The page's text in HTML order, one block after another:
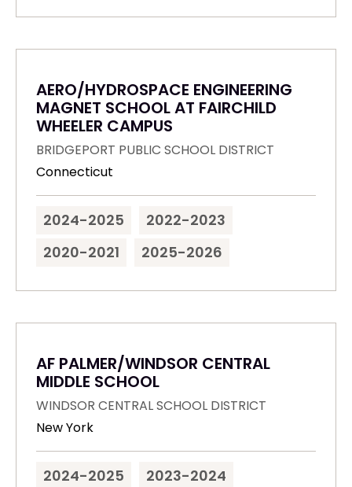
AERO/HYDROSPACE ENGINEERING
MAGNET SCHOOL AT FAIRCHILD
WHEELER CAMPUS
BRIDGEPORT PUBLIC SCHOOL DISTRICT
Connecticut
2024-2025
2022-2023
2020-2021
2025-2026
AF PALMER/WINDSOR CENTRAL
MIDDLE SCHOOL
WINDSOR CENTRAL SCHOOL DISTRICT
New York
2024-2025
2023-2024